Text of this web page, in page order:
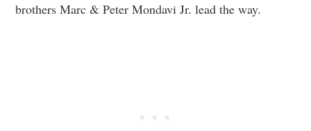
brothers Marc & Peter Mondavi Jr. lead the way.